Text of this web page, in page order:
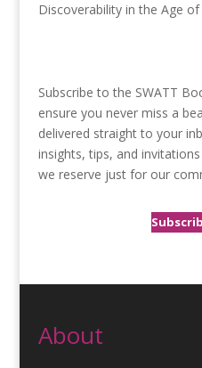
Discoverability in the Age of
Subscribe to the SWATT
ensure you never miss a
delivered straight to your
insights, tips, and
we reserve just for our
About